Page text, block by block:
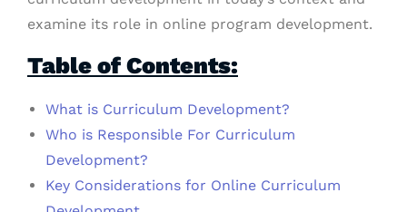
examine its role in online program development.
Table of Contents:
What is Curriculum Development?
Who is Responsible For Curriculum
Development?
Key Considerations for Online Curriculum